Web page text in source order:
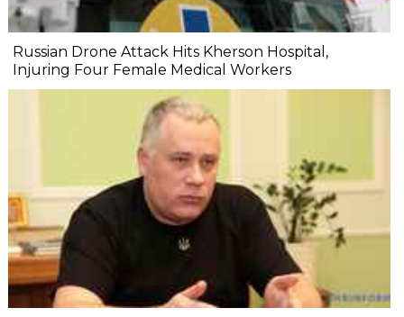
Russian Drone Attack Hits Kherson Hospital,
Injuring Four Female Medical Workers